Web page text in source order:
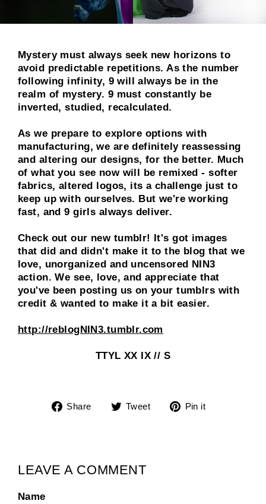
Mystery must always seek new horizons to
avoid predictable repetitions. As the number
following infinity, 9 will always be in the
realm of mystery. 9 must constantly be
inverted, studied, recalculated.
As we prepare to explore options with
manufacturing, we are definitely reassessing
and altering our designs, for the better. Much
of what you see now will be remixed - softer
fabrics, altered logos, its a challenge just to
keep up with ourselves. But we're working
fast, and9 girls always deliver.
Check out our new tumblr! It's got images
that did and didn't make it to the blog that we
love, unorganized and uncensored NIN3
action. We see, love, and appreciate that
you've been posting us on your tumblrs with
credit & wanted to make it a bit easier.
http://reblogNIN3.tumblr.com
TTYL XX IX // S
Share
Share Tweet
Tweet Pin it
LEAVE A COMMENT
Name